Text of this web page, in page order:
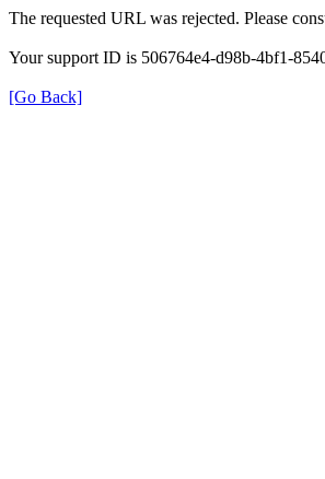
The requested URL was rejected. Please
Your support ID is 506764e4-d98b-4bf1-
[Go Back]